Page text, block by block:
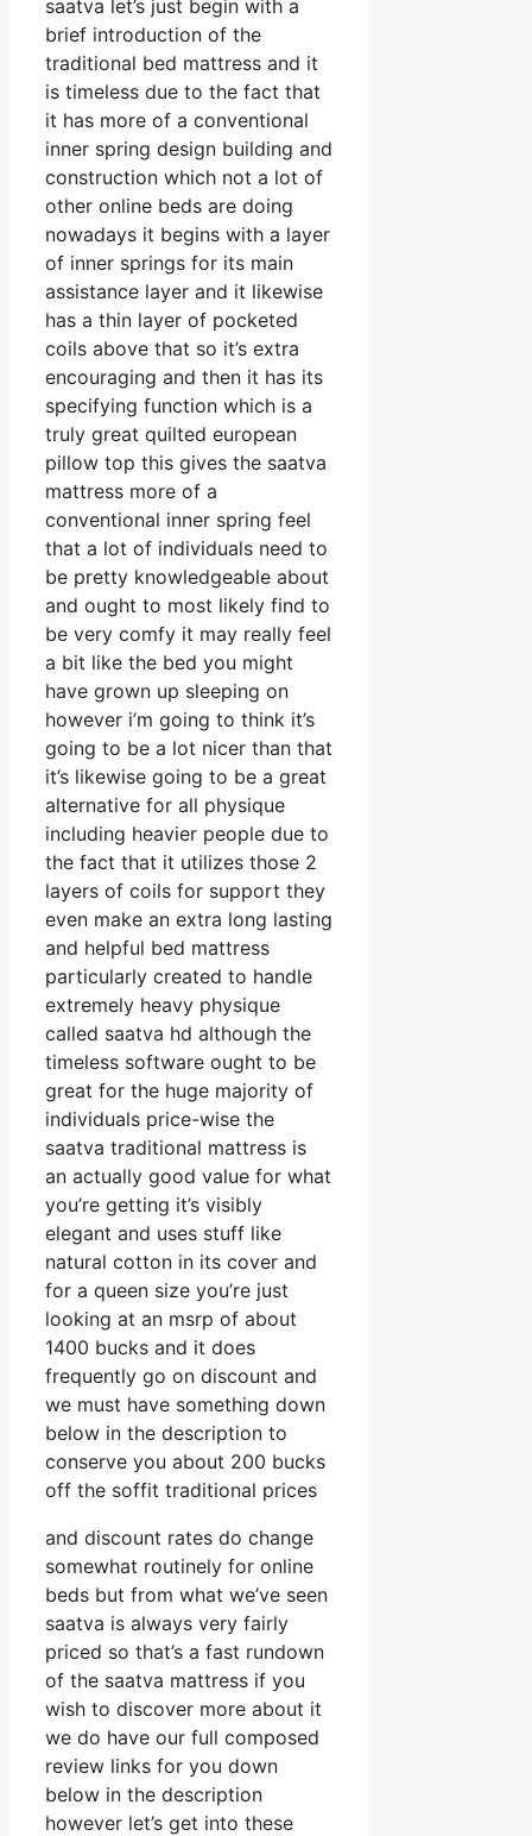
saatva let’s just begin with a
brief introduction of the
traditional bed mattress and it
is timeless due to the fact that
it has more of a conventional
inner spring design building and
construction which not a lot of
other online beds are doing
nowadays it begins with a layer
of inner springs for its main
assistance layer and it likewise
has a thin layer of pocketed
coils above that so it’s extra
encouraging and then it has its
specifying function which is a
truly great quilted european
pillow top this gives the saatva
mattress more of a
conventional inner spring feel
that a lot of individuals need to
be pretty knowledgeable about
and ought to most likely find to
be very comfy it may really feel
a bit like the bed you might
have grown up sleeping on
however i’m going to think it’s
going to be a lot nicer than that
it’s likewise going to be a great
alternative for all physique
including heavier people due to
the fact that it utilizes those 2
layers of coils for support they
even make an extra long lasting
and helpful bed mattress
particularly created to handle
extremely heavy physique
called saatva hd although the
timeless software ought to be
great for the huge majority of
individuals price-wise the
saatva traditional mattress is
an actually good value for what
you’re getting it’s visibly
elegant and uses stuff like
natural cotton in its cover and
for a queen size you’re just
looking at an msrp of about
1400 bucks and it does
frequently go on discount and
we must have something down
below in the description to
conserve you about 200 bucks
off the soffit traditional prices
and discount rates do change
somewhat routinely for online
beds but from what we’ve seen
saatva is always very fairly
priced so that’s a fast rundown
of the saatva mattress if you
wish to discover more about it
we do have our full composed
review links for you down
below in the description
however let’s get into these